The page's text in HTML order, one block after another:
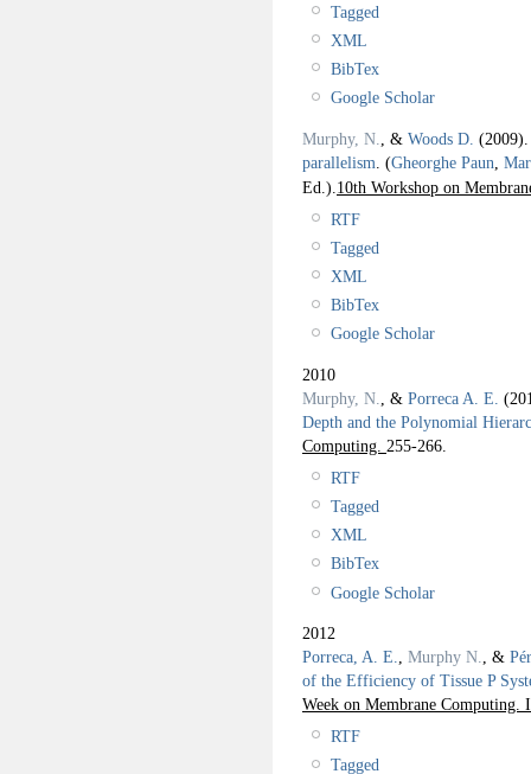
Tagged
XML
BibTex
Google Scholar
Murphy, N. , & Woods D.
parallelism (Gheorghe Paun
Ed.). 10th Workshop on
RTF
Tagged
XML
BibTex
Google Scholar
2010
Murphy, N.
, & Porreca A. E.
Depth and the Polynomial
Computing. 255-266.
RTF
Tagged
XML
BibTex
Google Scholar
2012
Porreca, A. E.
Murphy N. , &
of the Efficiency of Tissue P
Week on Membrane Computing.
RTF
Tagged